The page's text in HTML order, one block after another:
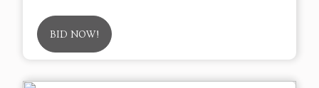
BID NOW!